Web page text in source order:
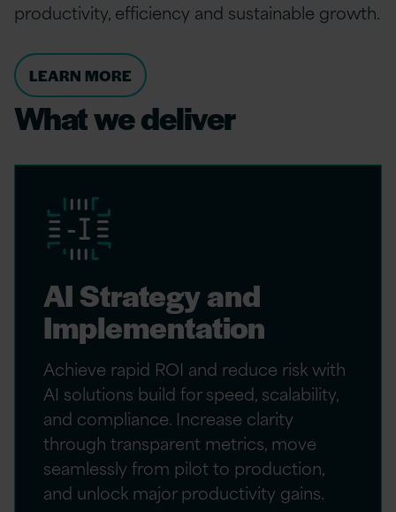
productivity, efficiency and sustainable growth.
LEARN MORE
What we deliver
AI Strategy and
Implementation
Achieve rapid ROI and reduce risk with
AI solutions build for speed, scalability,
and compliance. Increase clarity
through transparent metrics, move
seamlessly from pilot to production,
and unlock major productivity gains.